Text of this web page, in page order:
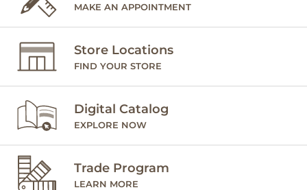
MAKE AN APPOINTMENT
Store Locations
FIND YOUR STORE
Digital Catalog
EXPLORE NOW
Trade Program
LEARN MORE